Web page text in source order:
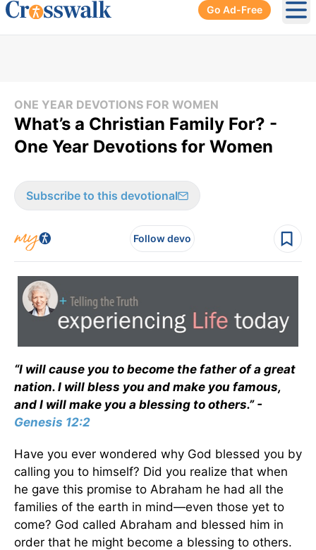
Go Ad-Free
ONE YEAR DEVOTIONS FOR WOMEN
What’s a Christian Family For? -
One Year Devotions for Women
Subscribe to this devotional
Follow devo
“I will cause you to become the father of a great
nation. I will bless you and make you famous,
and I will make you a blessing to others.” -
Genesis 12:2
Have you ever wondered why God blessed you by
calling you to himself? Did you realize that when
he gave this promise to Abraham he had all the
families of the earth in mind—even those yet to
come? God called Abraham and blessed him in
order that he might become a blessing to others.